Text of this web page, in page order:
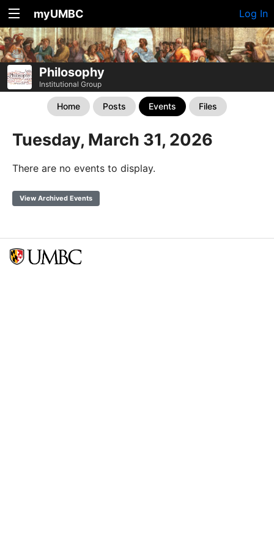
myUMBC Log In
Philosophy
Institutional Group
Home Posts Events Files
Tuesday, March 31, 2026
There are no events to display.
View Archived Events